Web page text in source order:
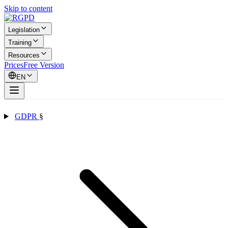
Skip to content
Legislation
Training
Resources
PricesFree Version
EN
GDPR §